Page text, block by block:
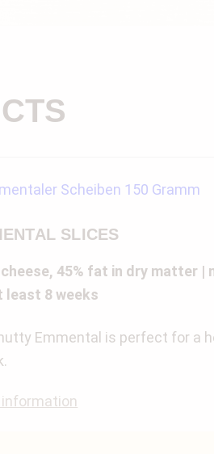
SLICES
45% fat in dry matter |
least 8 weeks
Emmental is perfect for a